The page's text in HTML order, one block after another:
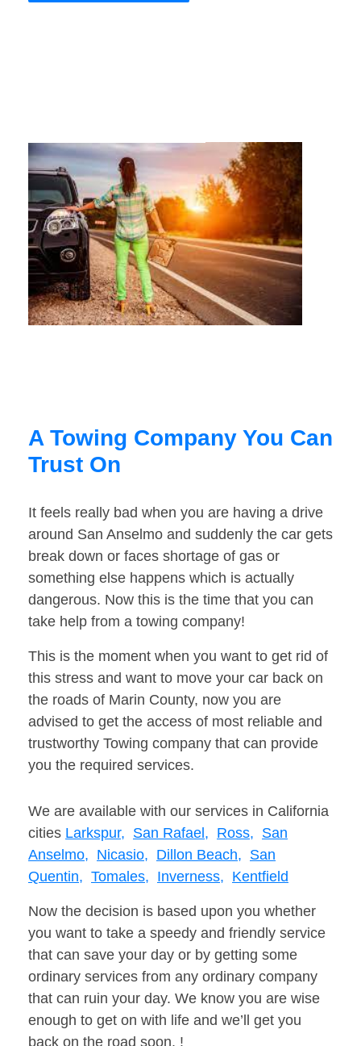
A Towing Company You Can
Trust On
It feels really bad when you are having a drive
around San Anselmo and suddenly the car gets
break down or faces shortage of gas or
something else happens which is actually
dangerous. Now this is the time that you can
take help from a towing company!
This is the moment when you want to get rid of
this stress and want to move your car back on
the roads of Marin County, now you are
advised to get the access of most reliable and
trustworthy Towing company that can provide
you the required services.
We are available with our services in California
cities Larkspur, San Rafael, Ross, San
Anselmo, Nicasio, Dillon Beach, San
Quentin, Tomales, Inverness, Kentfield
Now the decision is based upon you whether
you want to take a speedy and friendly service
that can save your day or by getting some
ordinary services from any ordinary company
that can ruin your day. We know you are wise
enough to get on with life and we’ll get you
back on the road soon. !